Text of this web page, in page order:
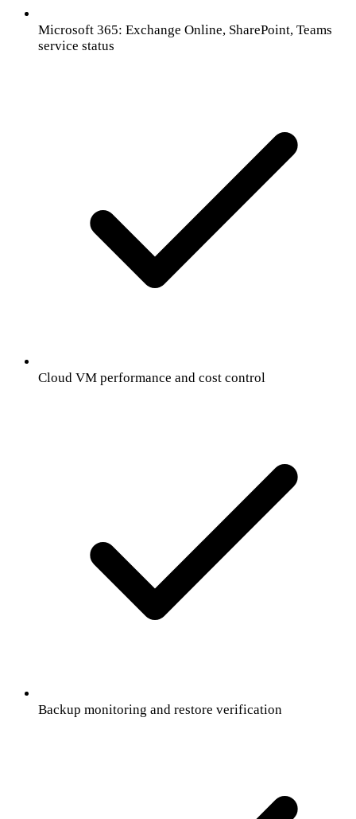
Microsoft 365: Exchange Online, SharePoint, Teams
service status
Cloud VM performance and cost control
Backup monitoring and restore verification